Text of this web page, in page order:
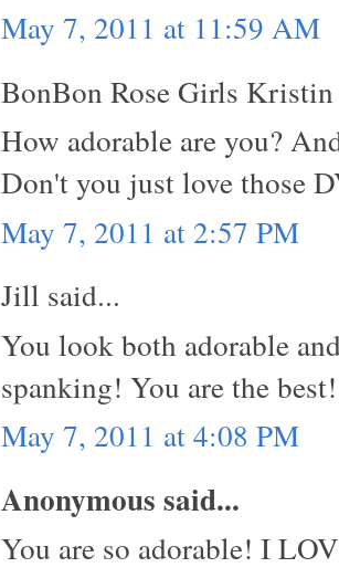
May 7, 2011 at 11:59 AM
BonBon Rose Girls
How adorable are you?
Don't you just love those
May 7, 2011 at 2:57 PM
Jill said...
You look both adorable
spanking! You are the
May 7, 2011 at 4:08 PM
Anonymous said...
You are so adorable! I